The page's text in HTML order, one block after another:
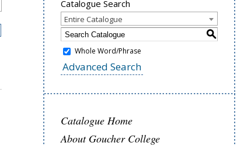
Catalogue Search
Entire Catalogue
S
Whole Word/Phrase
Advanced Search
Catalogue Home
About Goucher College